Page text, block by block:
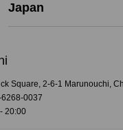
Japan
Square, 2-6-1 Marunouchi,
0037
20:00